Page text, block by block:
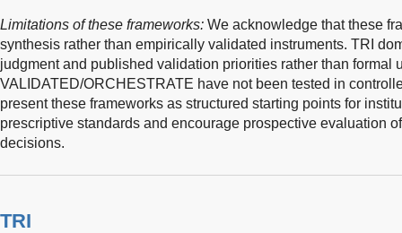
Limitations of these frameworks: We acknowledge that these
synthesis rather than empirically validated instruments. TRI
judgment and published validation priorities rather than formal
VALIDATED/ORCHESTRATE have not been tested in
present these frameworks as structured starting points for
prescriptive standards and encourage prospective evaluation
decisions.
TRI